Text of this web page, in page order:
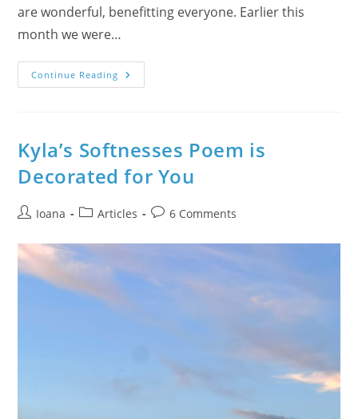
are wonderful, benefitting everyone. Earlier this
month we were…
Continue Reading The
Children
State
Being
About
The
Family
Stories
Kyla’s Softnesses Poem is
Decorated for You
PostIoana
PostArticles
Post6 Comments